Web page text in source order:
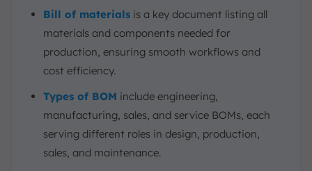
Bill of materials is a key document listing all
materials and components needed for
production, ensuring smooth workflows and
cost efficiency.
Types of BOM include engineering,
manufacturing, sales, and service BOMs, each
serving different roles in design, production,
sales, and maintenance.